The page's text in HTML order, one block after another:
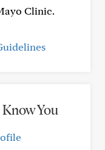
Clinic.
You